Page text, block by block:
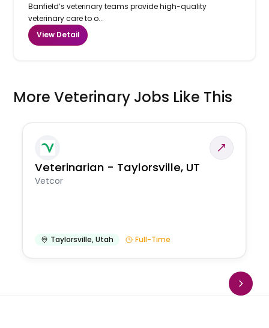
Banfield’s veterinary teams provide high-quality
veterinary care to o...
View Detail
More Veterinary Jobs Like This
Veterinarian - Taylorsville, UT
Vetcor
Taylorsville,Utah Full-Time